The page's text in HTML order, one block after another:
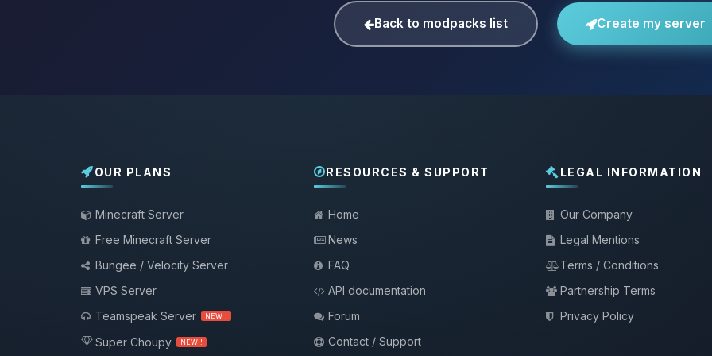
Back to modpacks list Create my server
OUR PLANS
Minecraft Server
Free Minecraft Server
Bungee / Velocity Server
VPS Server
Teamspeak Server
NEW !
Super Choupy NEW !
RESOURCES & SUPPORT
Home
News
FAQ
API documentation
Forum
Contact / Support
LEGAL INFORMATION
Our Company
Legal Mentions
Terms / Conditions
Partnership Terms
Privacy Policy